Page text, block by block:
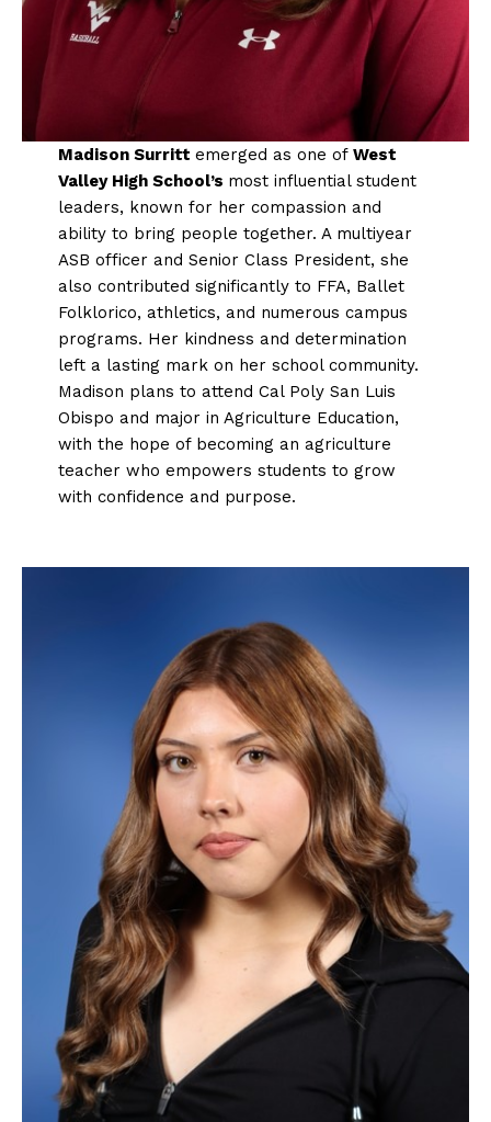
Madison Surritt emerged as one of West
Valley High School’s most influential student
leaders, known for her compassion and
ability to bring people together. A multiyear
ASB officer and Senior Class President, she
also contributed significantly to FFA, Ballet
Folklorico, athletics, and numerous campus
programs. Her kindness and determination
left a lasting mark on her school community.
Madison plans to attend Cal Poly San Luis
Obispo and major in Agriculture Education,
with the hope of becoming an agriculture
teacher who empowers students to grow
with confidence and purpose.